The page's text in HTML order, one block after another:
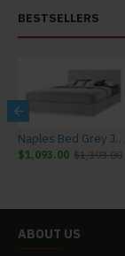
BESTSELLERS
Naples Bed Grey J&M Furniture
$1,093.00 $1,393.00
ABOUT US